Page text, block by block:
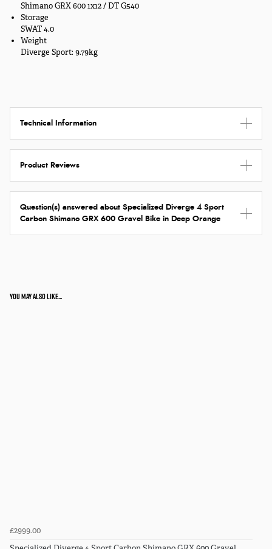
Shimano GRX 600 1x12 / DT G540
Storage
SWAT 4.0
Weight
Diverge Sport: 9.79kg
Technical Information
Product Reviews
Question(s) answered about Specialized Diverge 4 Sport
Carbon Shimano GRX 600 Gravel Bike in Deep Orange
You may also like...
£2999.00